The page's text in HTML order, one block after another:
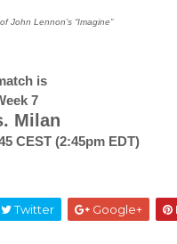
John Lennon’s “Imagine”
is
7
Milan
CEST (2:45pm EDT)
Twitter Google+